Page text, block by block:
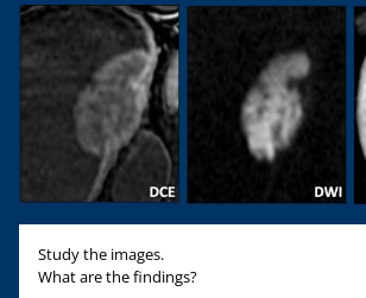
Study the images.
What are the findings?